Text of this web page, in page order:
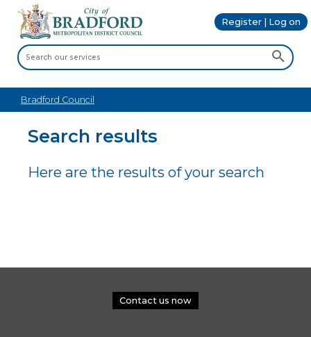
Register | Log on
Bradford Council
Search results
Here are the results of your search
Contact us now